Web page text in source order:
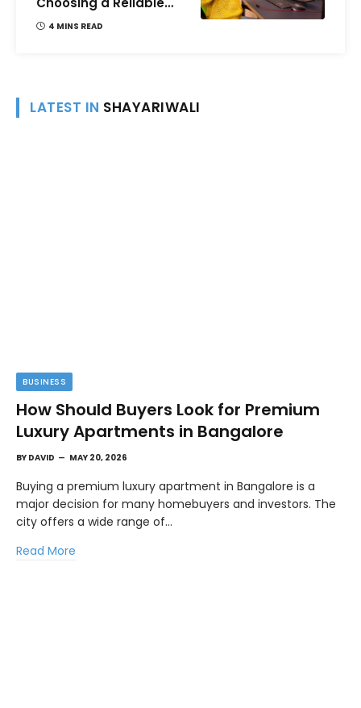
Online Money games
4 MINS READ
LATEST IN SHAYARIWALI
BUSINESS
How Should Buyers Look for Premium
Luxury Apartments in Bangalore
BY DAVID MAY 20, 2026
Buying a premium luxury apartment in Bangalore is a
major decision for many homebuyers and investors. The
city offers a wide range of…
Read More